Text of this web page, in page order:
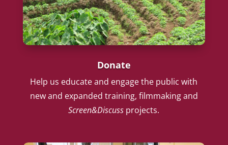
Donate
Help us educate and engage the public with
new and expanded training, filmmaking and
Screen&Discuss projects.